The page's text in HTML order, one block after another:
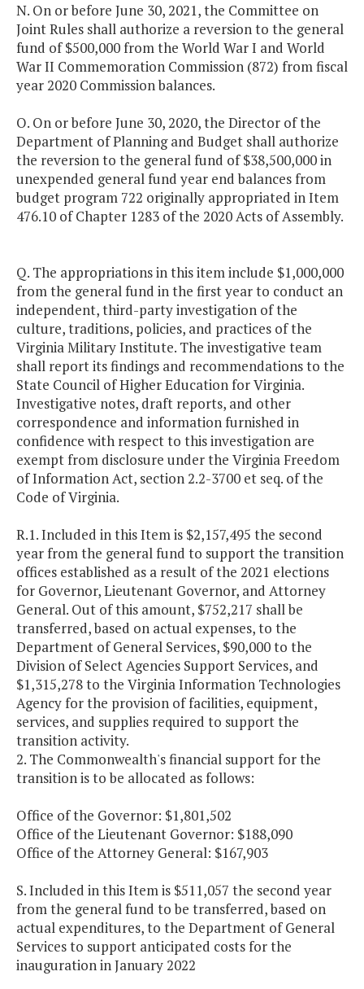
N. On or before June 30, 2021, the Committee on
Joint Rules shall authorize a reversion to the general
fund of $500,000 from the World War I and World
War II Commemoration Commission (872) from fiscal
year 2020 Commission balances.
O. On or before June 30, 2020, the Director of the
Department of Planning and Budget shall authorize
the reversion to the general fund of $38,500,000 in
unexpended general fund year end balances from
budget program 722 originally appropriated in Item
476.10 of Chapter 1283 of the 2020 Acts of Assembly.
Q. The appropriations in this item include $1,000,000
from the general fund in the first year to conduct an
independent, third-party investigation of the
culture, traditions, policies, and practices of the
Virginia Military Institute. The investigative team
shall report its findings and recommendations to the
State Council of Higher Education for Virginia.
Investigative notes, draft reports, and other
correspondence and information furnished in
confidence with respect to this investigation are
exempt from disclosure under the Virginia Freedom
of Information Act, section 2.2-3700 et seq. of the
Code of Virginia.
R.1. Included in this Item is $2,157,495 the second
year from the general fund to support the transition
offices established as a result of the 2021 elections
for Governor, Lieutenant Governor, and Attorney
General. Out of this amount, $752,217 shall be
transferred, based on actual expenses, to the
Department of General Services, $90,000 to the
Division of Select Agencies Support Services, and
$1,315,278 to the Virginia Information Technologies
Agency for the provision of facilities, equipment,
services, and supplies required to support the
transition activity.
2. The Commonwealth's financial support for the
transition is to be allocated as follows:
Office of the Governor: $1,801,502
Office of the Lieutenant Governor: $188,090
Office of the Attorney General: $167,903
S. Included in this Item is $511,057 the second year
from the general fund to be transferred, based on
actual expenditures, to the Department of General
Services to support anticipated costs for the
inauguration in January 2022